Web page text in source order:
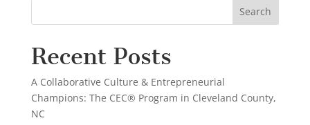
Recent Posts
A Collaborative Culture & Entrepreneurial
Champions: The CEC® Program in Cleveland County,
NC